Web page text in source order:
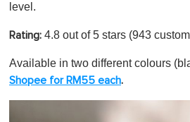
level.
Rating: 4.8 out of 5 stars (943
Available in two different colours
Shopee for RM55 each.